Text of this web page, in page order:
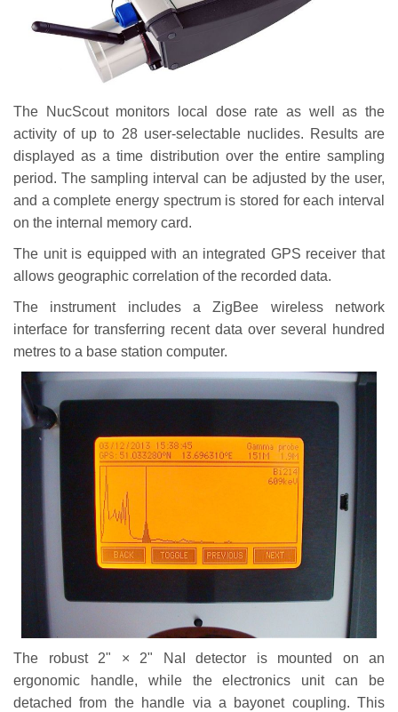
The NucScout monitors local dose rate as well as the
activity of up to 28 user-selectable nuclides. Results are
displayed as a time distribution over the entire sampling
period. The sampling interval can be adjusted by the user,
and a complete energy spectrum is stored for each interval
on the internal memory card.
The unit is equipped with an integrated GPS receiver that
allows geographic correlation of the recorded data.
The instrument includes a ZigBee wireless network
interface for transferring recent data over several hundred
metres to a base station computer.
The robust 2" × 2" NaI detector is mounted on an
ergonomic handle, while the electronics unit can be
detached from the handle via a bayonet coupling. This